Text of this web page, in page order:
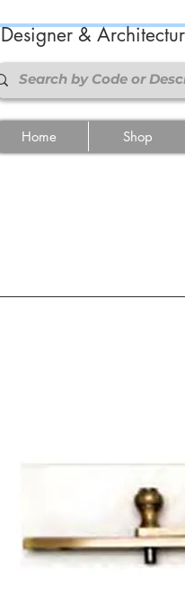
Designer &
Home Shop